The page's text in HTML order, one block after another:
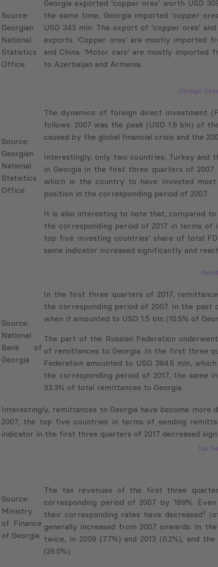
National
Statistics
Office
the same time, Georgia imported ‘copper
USD 343 mln. The export of ‘copper ores’
exports. ‘Copper ores’ are mostly imported
and China. ‘Motor cars’ are mostly imported
Azerbaijan and Armenia.
National
Statistics
Office
follows: 2007 was the peak (USD 1.8 bln) of
caused by the global financial crisis and the
in Georgia in the first three quarters of 2007
which is the country to have invested most in
in the corresponding period of 2007.
the corresponding period of 2017 in terms
top five investing countries’ share of total
same indicator increased significantly and
Bank of
Georgia
corresponding period of 2007. In the past
it amounted to USD 1.5 bln (10.5% of Georgia’s
remittances to Georgia. In the first three
Federation amounted to USD 384.5 mln,
the corresponding period of 2017, the same
33.3% of total remittances to Georgia.
2007, the top five countries in terms of sending
indicator in the first three quarters of 2017 decreased
Tax
of
Finance
of
Georgia
corresponding period of 2007 by 169%. Even
corresponding rates have decreased
2 (other
increased from 2007 onwards. In the past
2009 (7.7%) and 2013 (0.2%), and the highest